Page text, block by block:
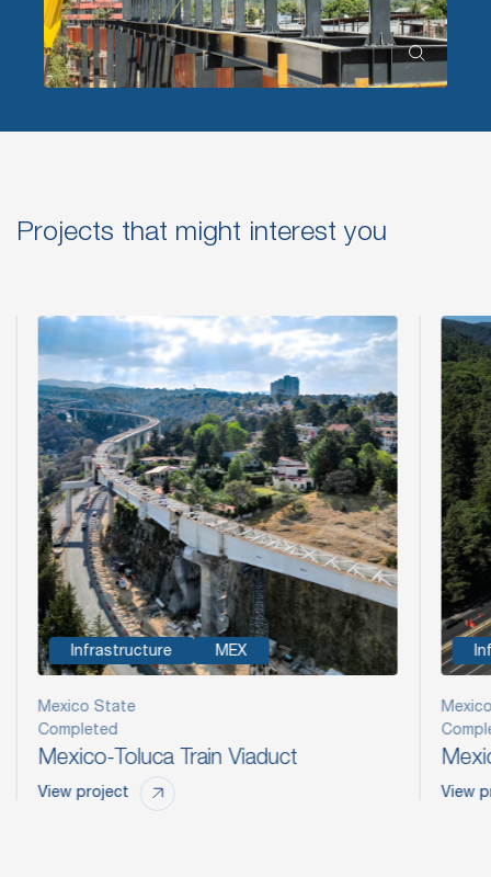
Projects that might interest you
Infrastructure MEX
Mexico State
Completed
Mexico-Toluca Train Viaduct
View project View